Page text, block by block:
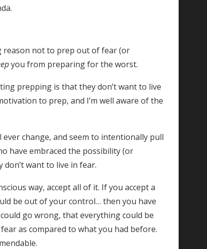
reason not to prep out of fear (or
you from preparing for the worst.
prepping is that they don’t want to live
to prep, and I’m well aware of the
change, and seem to intentionally pull
have embraced the possibility (or
want to live in fear.
way, accept all of it. If you accept a
be out of your control… then you have
go wrong, that everything could be
as compared to what you had before.